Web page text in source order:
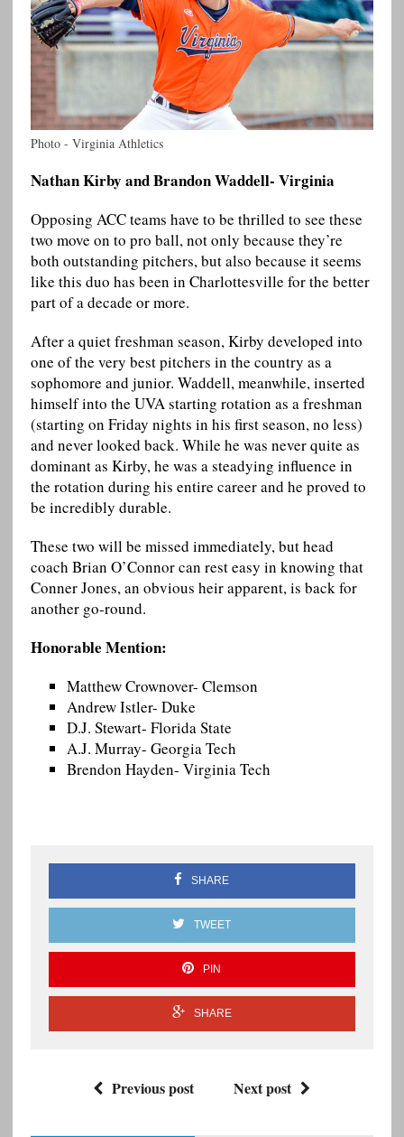
Photo - Virginia Athletics
Nathan Kirby and Brandon Waddell- Virginia
Opposing ACC teams have to be thrilled to see these
two move on to pro ball, not only because they’re
both outstanding pitchers, but also because it seems
like this duo has been in Charlottesville for the better
part of a decade or more.
After a quiet freshman season, Kirby developed into
one of the very best pitchers in the country as a
sophomore and junior. Waddell, meanwhile, inserted
himself into the UVA starting rotation as a freshman
(starting on Friday nights in his first season, no less)
and never looked back. While he was never quite as
dominant as Kirby, he was a steadying influence in
the rotation during his entire career and he proved to
be incredibly durable.
These two will be missed immediately, but head
coach Brian O’Connor can rest easy in knowing that
Conner Jones, an obvious heir apparent, is back for
another go-round.
Honorable Mention:
Matthew Crownover- Clemson
Andrew Istler- Duke
D.J. Stewart- Florida State
A.J. Murray- Georgia Tech
Brendon Hayden- Virginia Tech
SHARE
TWEET
PIN
SHARE
Previous post Next post